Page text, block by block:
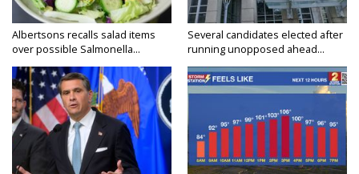
Albertsons recalls salad items
over possible Salmonella...
Several candidates elected after
running unopposed ahead...